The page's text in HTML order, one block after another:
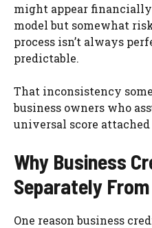
might appear
model but somewhat
process isn’t always
predictable.
That inconsistency
business owners who
universal score
Why Business
Separately
One reason business